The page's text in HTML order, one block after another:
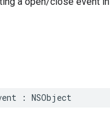
: NSObject